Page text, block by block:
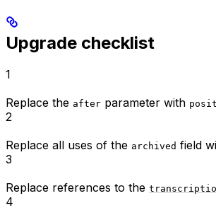
Upgrade checklist
1
Replace the after parameter with
2
Replace all uses of the archived field
3
Replace references to the
4